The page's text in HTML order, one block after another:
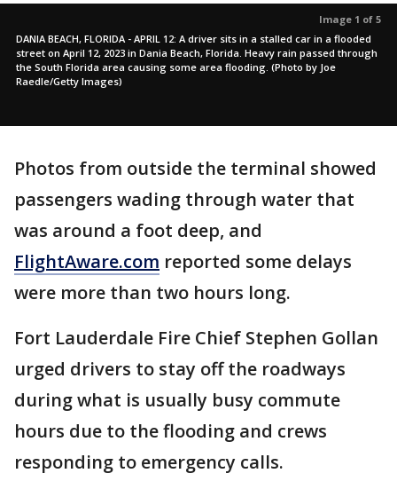
Image 1 of 5
DANIA BEACH, FLORIDA - APRIL 12: A driver sits in a stalled car in a flooded
street on April 12, 2023 in Dania Beach, Florida. Heavy rain passed through
the South Florida area causing some area flooding. (Photo by Joe
Raedle/Getty Images)
Photos from outside the terminal showed
passengers wading through water that
was around a foot deep, and
FlightAware.com reported some delays
were more than two hours long.
Fort Lauderdale Fire Chief Stephen Gollan
urged drivers to stay off the roadways
during what is usually busy commute
hours due to the flooding and crews
responding to emergency calls.